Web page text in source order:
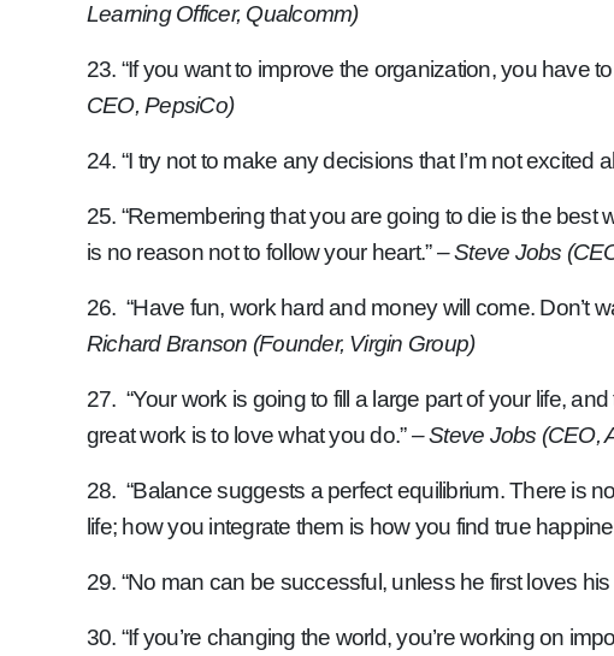
Learning Officer, Qualcomm)
23. “If you want to improve the organization, you have
CEO, PepsiCo)
24. “I try not to make any decisions that I’m not excited
25. “Remembering that you are going to die is the
is no reason not to follow your heart.”– Steve Jobs
26. “Have fun, work hard and money will come. Don’t
Richard Branson (Founder, Virgin Group)
27. “Your work is going to fill a large part of your life,
great work is to love what you do.”– Steve Jobs (CEO,
28. “Balance suggests a perfect equilibrium. There is
life; how you integrate them is how you find true
29. “No man can be successful, unless he first loves his
30. “If you’re changing the world, you’re working on